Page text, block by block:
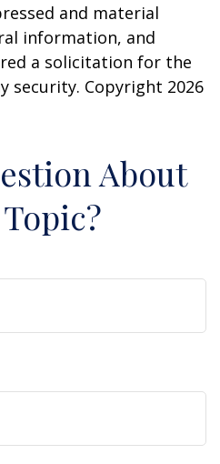
and material
information, and
a solicitation for the
security. Copyright 2026
About